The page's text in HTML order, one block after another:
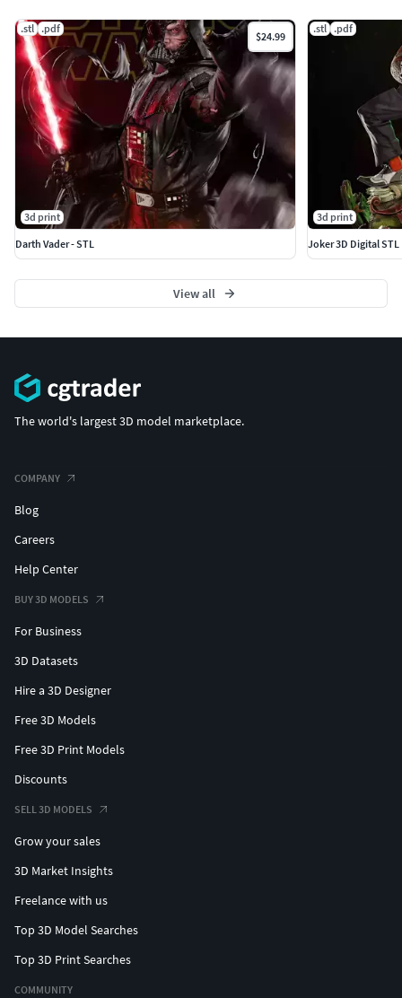
.stl .pdf
$24.99
3d print
Darth Vader - STL
.stl .pdf
3d print
Joker 3D Digital STL
View all
The world's largest 3D model marketplace.
COMPANY
Blog
Careers
Help Center
BUY 3D MODELS
For Business
3D Datasets
Hire a 3D Designer
Free 3D Models
Free 3D Print Models
Discounts
SELL 3D MODELS
Grow your sales
3D Market Insights
Freelance with us
Top 3D Model Searches
Top 3D Print Searches
COMMUNITY